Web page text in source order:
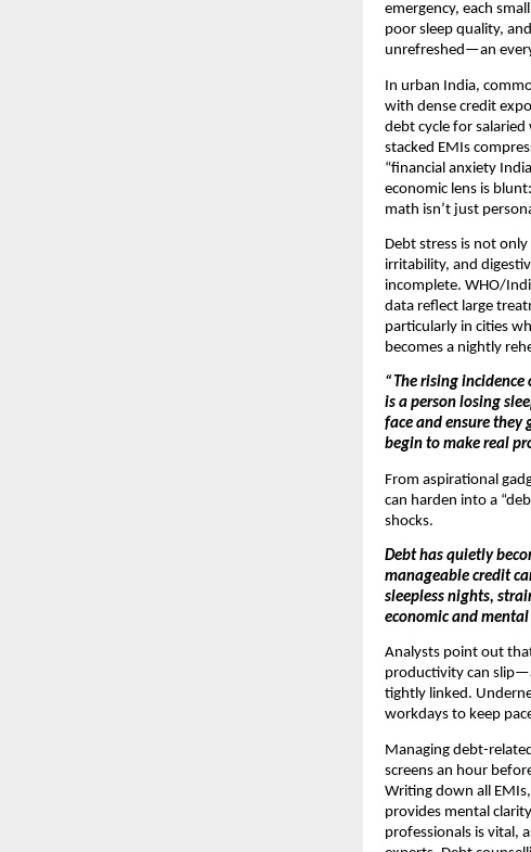
emergency, each
poor sleep quality,
unrefreshed—an
In urban India,
with dense credit
debt cycle for
stacked EMIs
“financial anxiety
economic lens is
math isn’t just
Debt stress is not
irritability, and
incomplete. WHO/
data reflect large
particularly in cities
becomes a nightly
“The rising
is a person losing
face and ensure they
begin to make real
From aspirational
can harden into a
shocks.
Debt has quietly
manageable credit
sleepless nights,
economic and
Analysts point out
productivity can
tightly linked.
workdays to keep
Managing debt-
screens an hour
Writing down all
provides mental
professionals is vital,